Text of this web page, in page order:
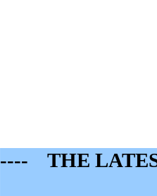
---- THE